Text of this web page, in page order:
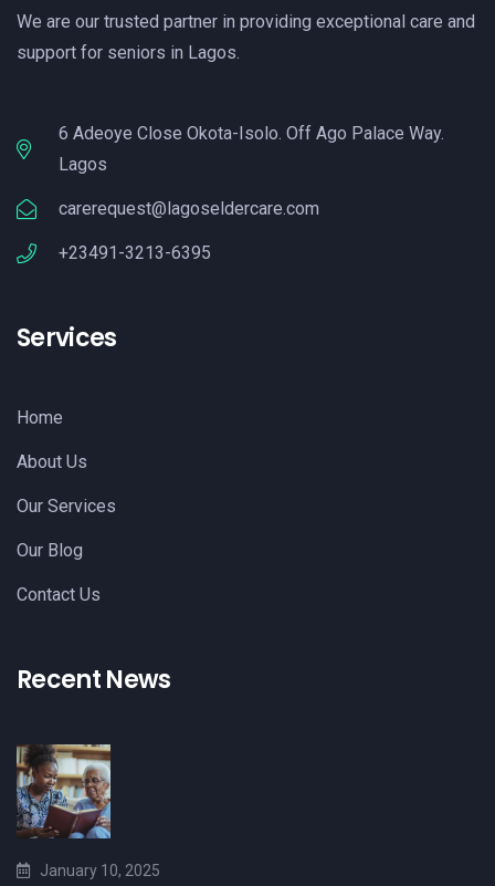
We are our trusted partner in providing exceptional care and
support for seniors in Lagos.
6 Adeoye Close Okota-Isolo. Off Ago Palace Way.
Lagos
carerequest@lagoseldercare.com
+23491-3213-6395
Services
Home
About Us
Our Services
Our Blog
Contact Us
Recent News
January 10, 2025